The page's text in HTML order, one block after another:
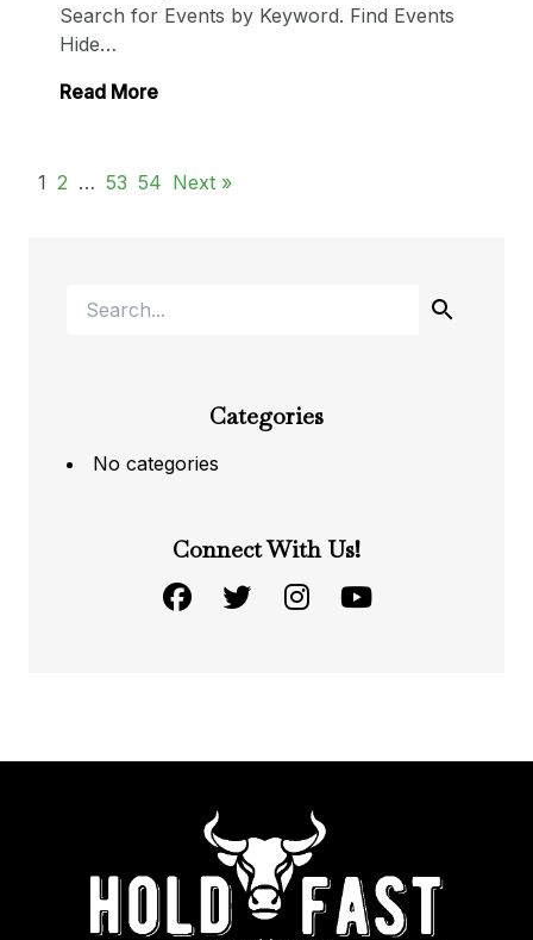
Search for Events by Keyword. Find Events
Hide…
Read More
1 2 … 53 54 Next »
Categories
No categories
Connect With Us!